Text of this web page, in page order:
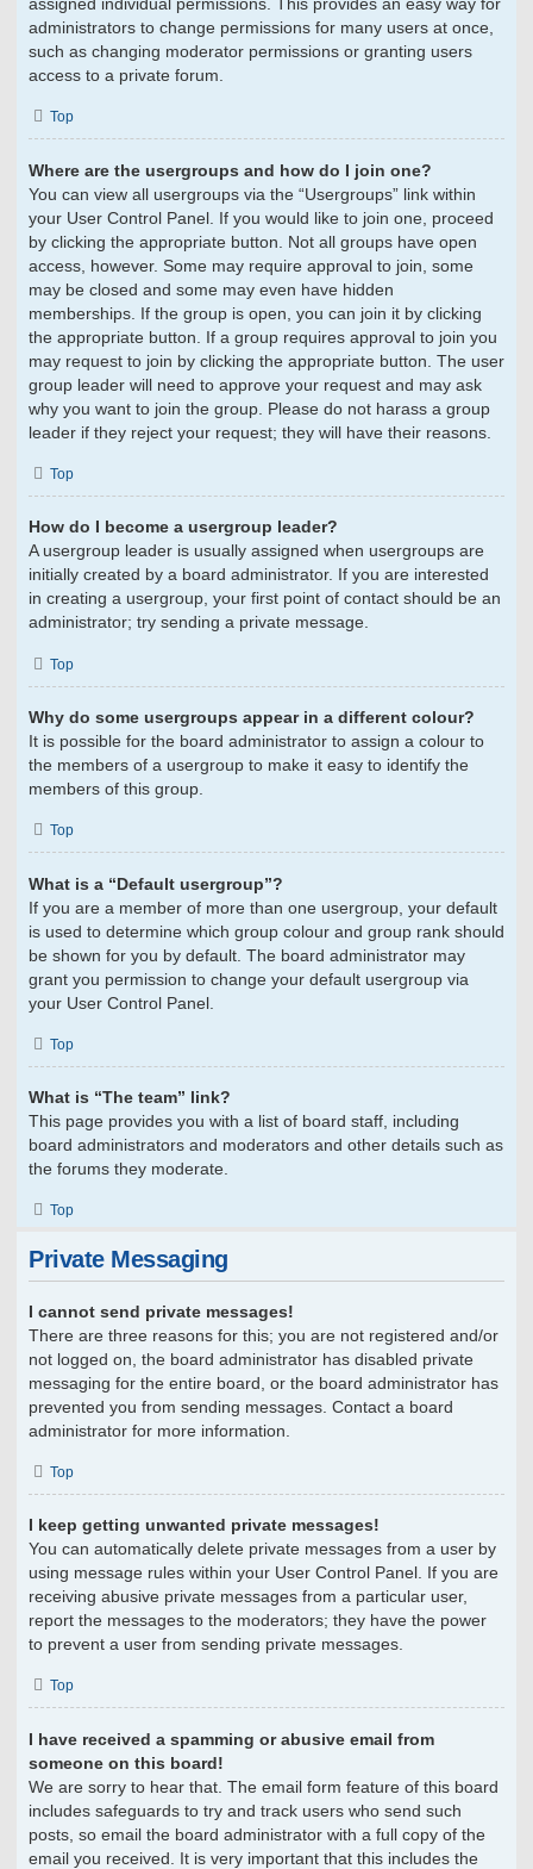
assigned individual permissions. This provides an easy way for
administrators to change permissions for many users at once,
such as changing moderator permissions or granting users
access to a private forum.
Top
Where are the usergroups and how do I join one?
You can view all usergroups via the “Usergroups” link within
your User Control Panel. If you would like to join one, proceed
by clicking the appropriate button. Not all groups have open
access, however. Some may require approval to join, some
may be closed and some may even have hidden
memberships. If the group is open, you can join it by clicking
the appropriate button. If a group requires approval to join you
may request to join by clicking the appropriate button. The user
group leader will need to approve your request and may ask
why you want to join the group. Please do not harass a group
leader if they reject your request; they will have their reasons.
Top
How do I become a usergroup leader?
A usergroup leader is usually assigned when usergroups are
initially created by a board administrator. If you are interested
in creating a usergroup, your first point of contact should be an
administrator; try sending a private message.
Top
Why do some usergroups appear in a different colour?
It is possible for the board administrator to assign a colour to
the members of a usergroup to make it easy to identify the
members of this group.
Top
What is a “Default usergroup”?
If you are a member of more than one usergroup, your default
is used to determine which group colour and group rank should
be shown for you by default. The board administrator may
grant you permission to change your default usergroup via
your User Control Panel.
Top
What is “The team” link?
This page provides you with a list of board staff, including
board administrators and moderators and other details such as
the forums they moderate.
Top
Private Messaging
I cannot send private messages!
There are three reasons for this; you are not registered and/or
not logged on, the board administrator has disabled private
messaging for the entire board, or the board administrator has
prevented you from sending messages. Contact a board
administrator for more information.
Top
I keep getting unwanted private messages!
You can automatically delete private messages from a user by
using message rules within your User Control Panel. If you are
receiving abusive private messages from a particular user,
report the messages to the moderators; they have the power
to prevent a user from sending private messages.
Top
I have received a spamming or abusive email from
someone on this board!
We are sorry to hear that. The email form feature of this board
includes safeguards to try and track users who send such
posts, so email the board administrator with a full copy of the
email you received. It is very important that this includes the